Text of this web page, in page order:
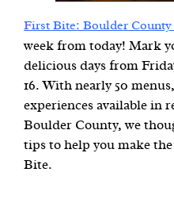
First Bite: Boulder County
week from today! Mark
delicious days from
16. With nearly 50
experiences available in
Boulder County, we
tips to help you make
Bite.